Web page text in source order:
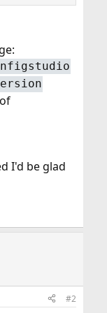
I'd be glad
#2